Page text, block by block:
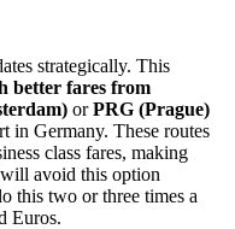
strategically. This
better fares from
orPRG (Prague)
in Germany. These routes
class fares, making
avoid this option
this two or three times a
Euros.